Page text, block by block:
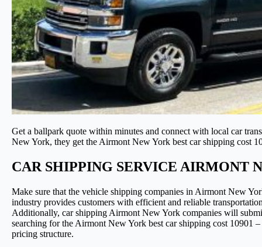
Get a ballpark quote within minutes and connect with local car
New York, they get the Airmont New York best car shipping cost
CAR SHIPPING SERVICE AIRMONT
Make sure that the vehicle shipping companies in Airmont New
industry provides customers with efficient and reliable
Additionally, car shipping Airmont New York companies will
searching for the Airmont New York best car shipping cost 10901
pricing structure.